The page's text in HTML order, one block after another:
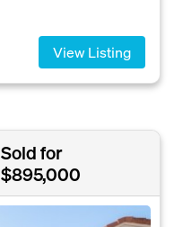
View Listing
Sold for
$895,000